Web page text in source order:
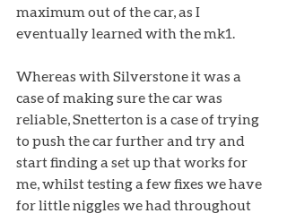
maximum out of the car, as I
eventually learned with the mk1.
Whereas with Silverstone it was a
case of making sure the car was
reliable, Snetterton is a case of trying
to push the car further and try and
start finding a set up that works for
me, whilst testing a few fixes we have
for little niggles we had throughout